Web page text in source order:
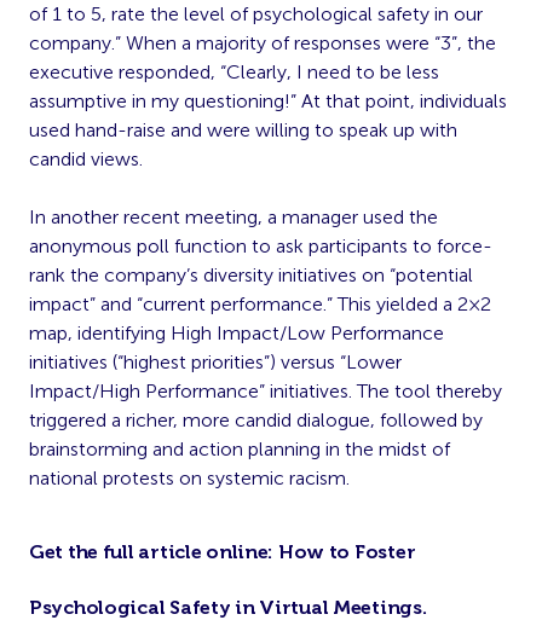
of 1 to 5, rate the level of psychological safety in our
company.” When a majority of responses were “3”, the
executive responded, “Clearly, I need to be less
assumptive in my questioning!” At that point, individuals
used hand-raise and were willing to speak up with
candid views.
In another recent meeting, a manager used the
anonymous poll function to ask participants to force-
rank the company’s diversity initiatives on “potential
impact” and “current performance.” This yielded a 2×2
map, identifying High Impact/Low Performance
initiatives (“highest priorities”) versus “Lower
Impact/High Performance” initiatives. The tool thereby
triggered a richer, more candid dialogue, followed by
brainstorming and action planning in the midst of
national protests on systemic racism.
Get the full article online: How to Foster
Psychological Safety in Virtual Meetings.